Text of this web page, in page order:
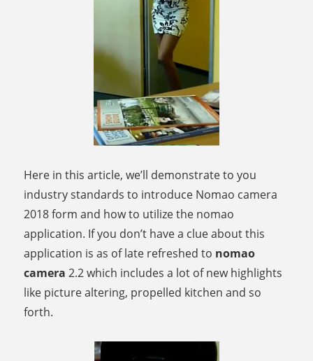
Here in this article, we’ll demonstrate to you
industry standards to introduce Nomao camera
2018 form and how to utilize the nomao
application. If you don’t have a clue about this
application is as of late refreshed to nomao
camera 2.2 which includes a lot of new highlights
like picture altering, propelled kitchen and so
forth.